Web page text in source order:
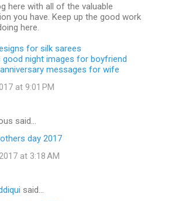
here with all of the valuable
you have. Keep up the good work
here.
for silk sarees
good night images for boyfriend
messages for wife
at 9:01 PM
said…
day 2017
at 3:18 AM
said…